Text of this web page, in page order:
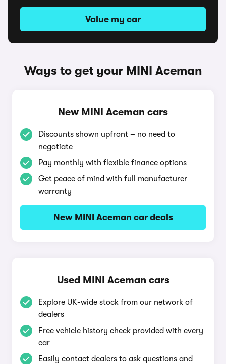
Value my car
Ways to get your MINI Aceman
New MINI Aceman cars
Discounts shown upfront – no need to
negotiate
Pay monthly with flexible finance options
Get peace of mind with full manufacturer
warranty
New MINI Aceman car deals
Used MINI Aceman cars
Explore UK-wide stock from our network of
dealers
Free vehicle history check provided with every
car
Easily contact dealers to ask questions and